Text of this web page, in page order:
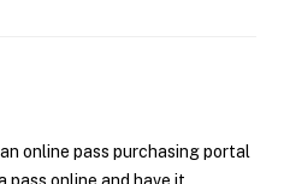
online pass purchasing portal